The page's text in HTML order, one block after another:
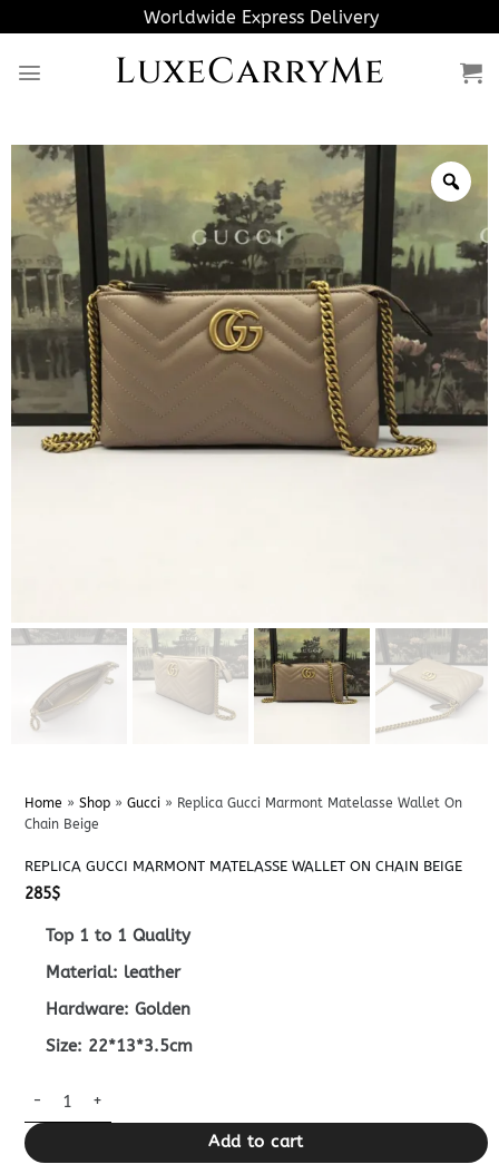
to
content
Worldwide Express Delivery
LuxeCarryMe
Home » Shop» Gucci» Replica Gucci Marmont Matelasse Wallet On
Chain Beige
REPLICA GUCCI MARMONT MATELASSE WALLET ON CHAIN BEIGE
285$
Top 1 to 1 Quality
Material: leather
Hardware: Golden
Size: 22*13*3.5cm
Replica Gucci Marmont Matelasse Wallet On Chain Beige
Add to cart